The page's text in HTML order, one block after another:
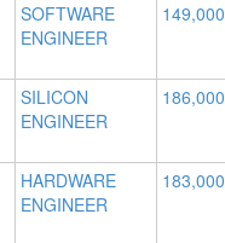
SOFTWARE
ENGINEER
149,000
SILICON
ENGINEER
186,000
HARDWARE
ENGINEER
183,000